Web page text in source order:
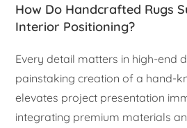
How Do Handcrafted Rugs
Interior Positioning?
Every detail matters in high-end
painstaking creation of a hand-
elevates project presentation
integrating premium materials